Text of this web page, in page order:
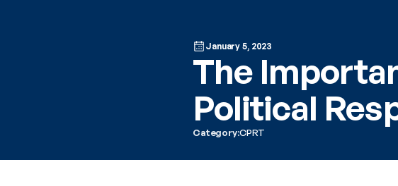
January 5, 2023
The
Political
Category:CPRT